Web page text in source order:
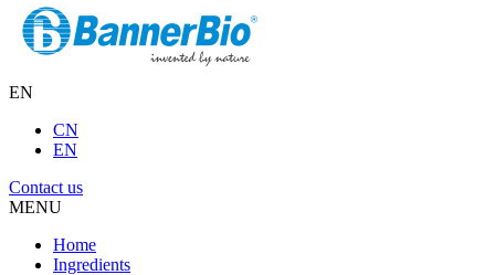
EN
CN
EN
Contact us
MENU
Home
Ingredients